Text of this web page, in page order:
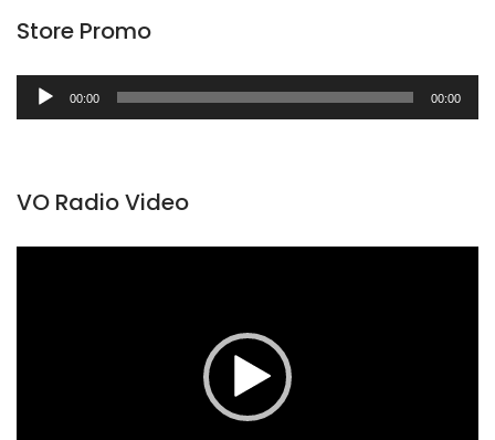
Store Promo
Audio
Player
00:00 00:00
VO Radio Video